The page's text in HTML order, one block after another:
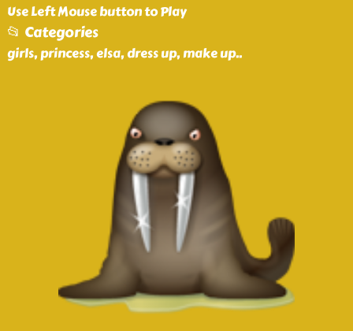
Use Left Mouse button to Play
📂 Categories
girls, princess, elsa, dress up, make up..